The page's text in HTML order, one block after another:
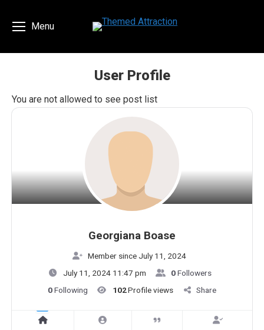
Menu
User Profile
You are here:
You are not allowed to see post list
Georgiana Boase
Member since July 11, 2024
July 11, 2024 11:47 pm
0Followers
0Following 102Profile views Share